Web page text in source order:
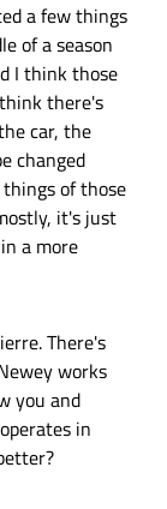
a few things
of a season
I think those
there's
car, the
changed
of those
it's just
a more
There's
works
you and
in